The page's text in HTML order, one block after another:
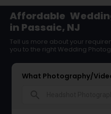
Affordable
in Passaic, NJ
Tell us more about your
you to the right Wedding
What Photography/